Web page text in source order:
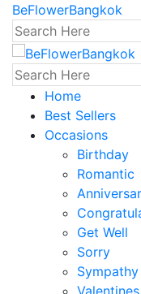
BeFlowerBangkok
Home
Best Sellers
Occasions
Birthday
Romantic
Get Well
Sorry
Sympathy